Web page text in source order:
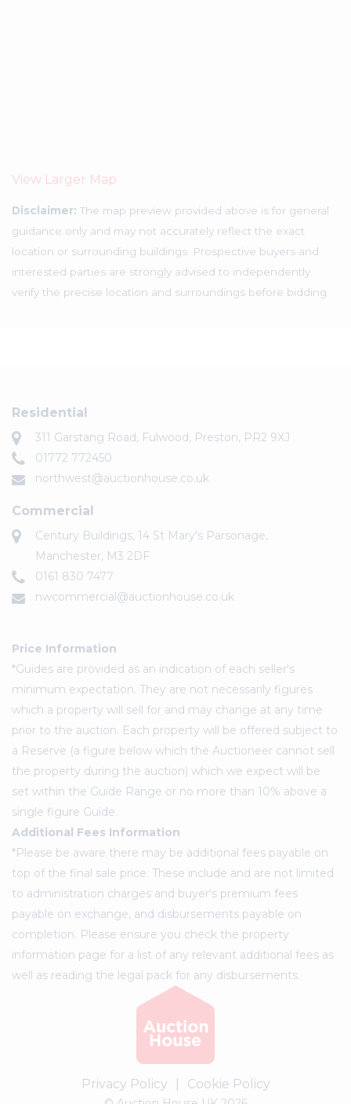
View Larger Map
Disclaimer: The map preview provided above is for general
guidance only and may not accurately reflect the exact
location or surrounding buildings. Prospective buyers and
interested parties are strongly advised to independently
verify the precise location and surroundings before bidding.
Residential
311 Garstang Road, Fulwood, Preston, PR2 9XJ
01772 772450
northwest@auctionhouse.co.uk
Commercial
Century Buildings, 14 St Mary's Parsonage,
Manchester, M3 2DF
0161 830 7477
nwcommercial@auctionhouse.co.uk
Price Information
*Guides are provided as an indication of each seller's
minimum expectation. They are not necessarily figures
which a property will sell for and may change at any time
prior to the auction. Each property will be offered subject to
a Reserve (a figure below which the Auctioneer cannot sell
the property during the auction) which we expect will be
set within the Guide Range or no more than 10% above a
single figure Guide.
Additional Fees Information
*Please be aware there may be additional fees payable on
top of the final sale price. These include and are not limited
to administration charges and buyer's premium fees
payable on exchange, and disbursements payable on
completion. Please ensure you check the property
information page for a list of any relevant additional fees as
well as reading the legal pack for any disbursements.
Privacy Policy Cookie Policy